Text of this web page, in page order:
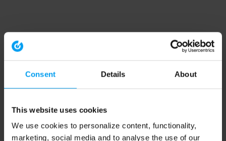
Consent Details About
This website uses cookies
We use cookies to personalize content, functionality,
marketing, social media and to analyse the use of our